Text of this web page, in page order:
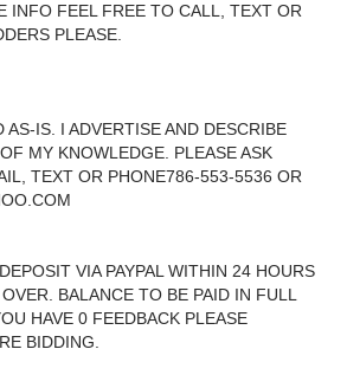
INFO FEEL FREE TO CALL, TEXT OR
PLEASE.
AS-IS. I ADVERTISE AND DESCRIBE
MY KNOWLEDGE. PLEASE ASK
TEXT OR PHONE786-553-5536 OR
VIA PAYPAL WITHIN 24 HOURS
BALANCE TO BE PAID IN FULL
HAVE 0 FEEDBACK PLEASE
BIDDING.